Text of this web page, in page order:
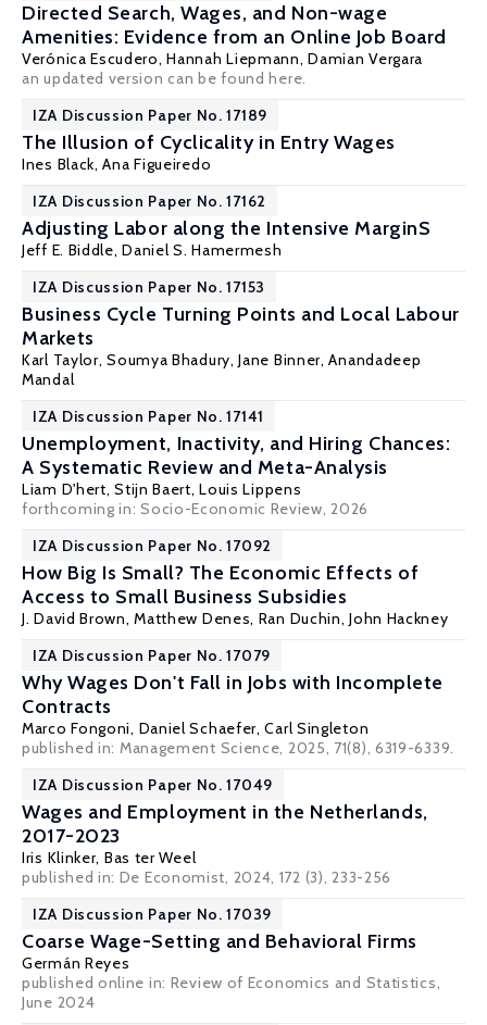
Directed Search, Wages, and Non-wage
Amenities: Evidence from an Online Job Board
Verónica Escudero,Hannah Liepmann,Damian Vergara
an updated version can be foundhere.
IZA Discussion Paper No. 17189
The Illusion of Cyclicality in Entry Wages
Ines Black,Ana Figueiredo
IZA Discussion Paper No. 17162
Adjusting Labor along the Intensive MarginS
Jeff E. Biddle,Daniel S. Hamermesh
IZA Discussion Paper No. 17153
Business Cycle Turning Points and Local Labour
Markets
Karl Taylor, Soumya Bhadury, Jane Binner, Anandadeep
Mandal
IZA Discussion Paper No. 17141
Unemployment, Inactivity, and Hiring Chances:
A Systematic Review and Meta-Analysis
Liam D'hert,Stijn Baert,Louis Lippens
forthcoming in: Socio-Economic Review, 2026
IZA Discussion Paper No. 17092
How Big Is Small? The Economic Effects of
Access to Small Business Subsidies
J. David Brown, Matthew Denes, Ran Duchin, John Hackney
IZA Discussion Paper No. 17079
Why Wages Don't Fall in Jobs with Incomplete
Contracts
Marco Fongoni, Daniel Schaefer,Carl Singleton
published in: Management Science, 2025, 71(8), 6319-6339.
IZA Discussion Paper No. 17049
Wages and Employment in the Netherlands,
2017-2023
Iris Klinker, Bas ter Weel
published in: De Economist, 2024, 172 (3), 233-256
IZA Discussion Paper No. 17039
Coarse Wage-Setting and Behavioral Firms
Germán Reyes
published online in: Review of Economics and Statistics,
June 2024